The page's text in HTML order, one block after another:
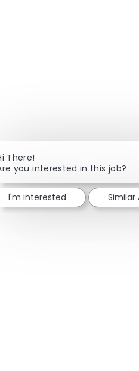
There!
you interested in this job?
I'm interested Similar